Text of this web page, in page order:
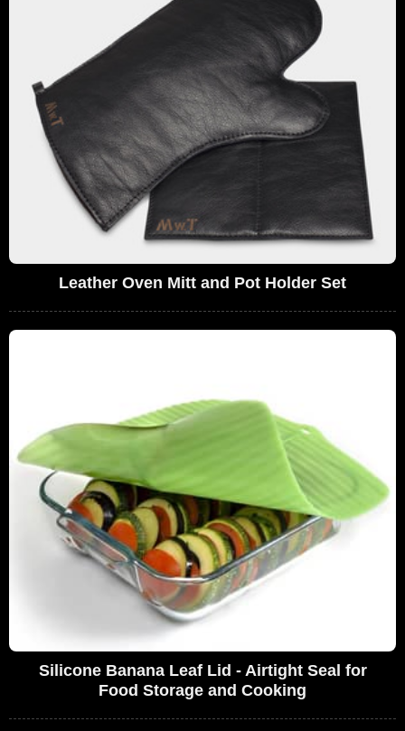
Leather Oven Mitt and Pot Holder Set
Silicone Banana Leaf Lid - Airtight Seal for
Food Storage and Cooking